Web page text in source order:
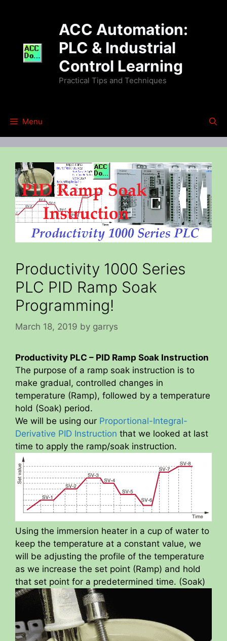
ACC Automation:
PLC & Industrial
Control Learning
Practical Tips and Techniques
Menu
Productivity 1000 Series
PLC PID Ramp Soak
Programming!
March 18, 2019 by garrys
Productivity PLC – PID Ramp Soak Instruction
The purpose of a ramp soak instruction is to
make gradual, controlled changes in
temperature (Ramp), followed by a temperature
hold (Soak) period.
We will be using our Proportional-Integral-
Derivative PID Instruction that we looked at last
time to apply the ramp/soak instruction.
Using the immersion heater in a cup of water to
keep the temperature at a constant value, we
will be adjusting the profile of the temperature
as we increase the set point (Ramp) and hold
that set point for a predetermined time. (Soak)